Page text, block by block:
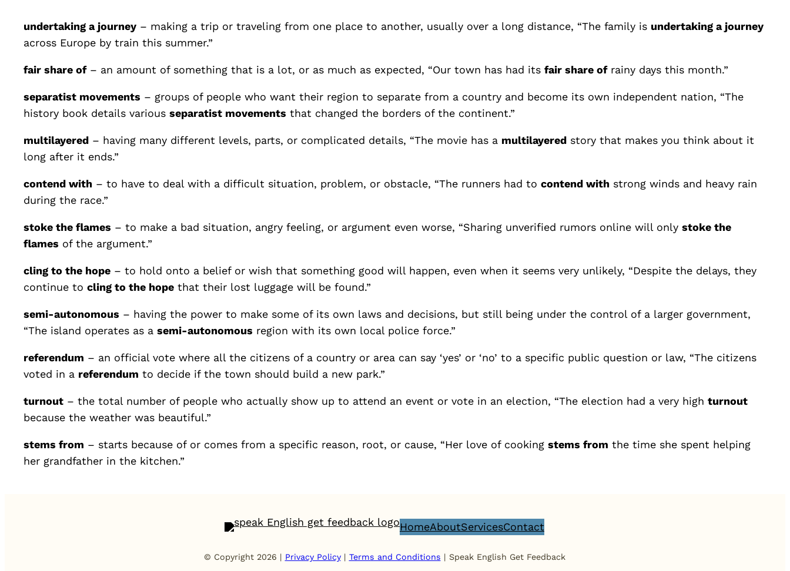
undertaking a journey – making a trip or traveling from one place to another, usually over a long distance, “The family is undertaking a journey
across Europe by train this summer.”
fair share of– an amount of something that is a lot, or as much as expected, “Our town has had its fair share ofrainy days this month.”
separatist movements – groups of people who want their region to separate from a country and become its own independent nation, “The
history book details various separatist movements that changed the borders of the continent.”
multilayered – having many different levels, parts, or complicated details, “The movie has a multilayered story that makes you think about it
long after it ends.”
contend with – to have to deal with a difficult situation, problem, or obstacle, “The runners had to contend with strong winds and heavy rain
during the race.”
stoke the flames – to make a bad situation, angry feeling, or argument even worse, “Sharing unverified rumors online will only stoke the
flames of the argument.”
cling to the hope – to hold onto a belief or wish that something good will happen, even when it seems very unlikely, “Despite the delays, they
continue to cling to the hope that their lost luggage will be found.”
semi-autonomous – having the power to make some of its own laws and decisions, but still being under the control of a larger government,
“The island operates as a semi-autonomous region with its own local police force.”
referendum – an official vote where all the citizens of a country or area can say ‘yes’ or ‘no’ to a specific public question or law, “The citizens
voted in a referendum to decide if the town should build a new park.”
turnout – the total number of people who actually show up to attend an event or vote in an election, “The election had a very high turnout
because the weather was beautiful.”
stems from – starts because of or comes from a specific reason, root, or cause, “Her love of cooking stems from the time she spent helping
her grandfather in the kitchen.”
HomeAboutServicesContact
© Copyright 2026 | Privacy Policy| Terms and Conditions | Speak English Get Feedback